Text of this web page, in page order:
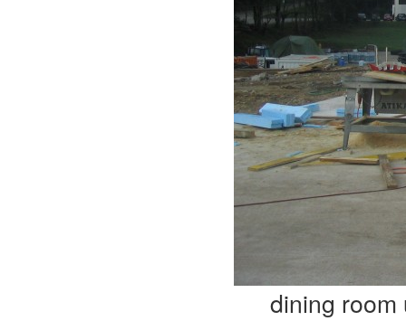
dining room